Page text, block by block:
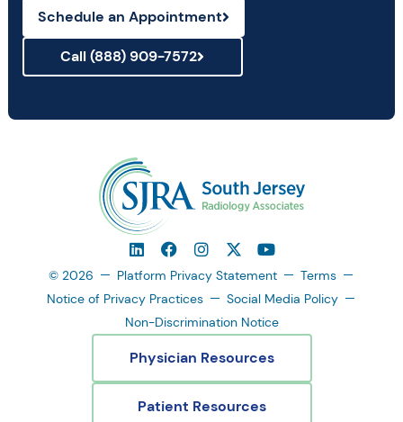
Schedule an Appointment
Call (888) 909-7572
© 2026 Platform Privacy Statement
Terms
Notice of Privacy Practices
Social Media Policy
Non-Discrimination Notice
Physician Resources
Patient Resources